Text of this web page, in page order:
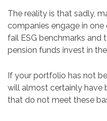
The reality is that sadly,
companies engage in
fail ESG benchmarks and
pension funds invest in
If your portfolio has not
will almost certainly have
that do not meet these